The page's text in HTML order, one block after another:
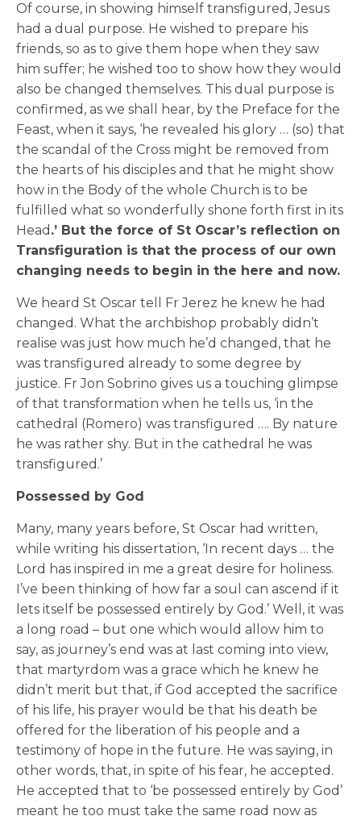
Of course, in showing himself transfigured, Jesus
had a dual purpose. He wished to prepare his
friends, so as to give them hope when they saw
him suffer; he wished too to show how they would
also be changed themselves. This dual purpose is
confirmed, as we shall hear, by the Preface for the
Feast, when it says, ‘he revealed his glory … (so) that
the scandal of the Cross might be removed from
the hearts of his disciples and that he might show
how in the Body of the whole Church is to be
fulfilled what so wonderfully shone forth first in its
Head .’ But the force of St Oscar’s reflection on
Transfiguration is that the process of our own
changing needs to begin in the here and now.
We heard St Oscar tell Fr Jerez he knew he had
changed. What the archbishop probably didn’t
realise was just how much he’d changed, that he
was transfigured already to some degree by
justice. Fr Jon Sobrino gives us a touching glimpse
of that transformation when he tells us, ‘in the
cathedral (Romero) was transfigured …. By nature
he was rather shy. But in the cathedral he was
transfigured.’
Possessed by God
Many, many years before, St Oscar had written,
while writing his dissertation, ‘In recent days … the
Lord has inspired in me a great desire for holiness.
I’ve been thinking of how far a soul can ascend if it
lets itself be possessed entirely by God.’ Well, it was
a long road – but one which would allow him to
say, as journey’s end was at last coming into view,
that martyrdom was a grace which he knew he
didn’t merit but that, if God accepted the sacrifice
of his life, his prayer would be that his death be
offered for the liberation of his people and a
testimony of hope in the future. He was saying, in
other words, that, in spite of his fear, he accepted.
He accepted that to ‘be possessed entirely by God’
meant he too must take the same road now as